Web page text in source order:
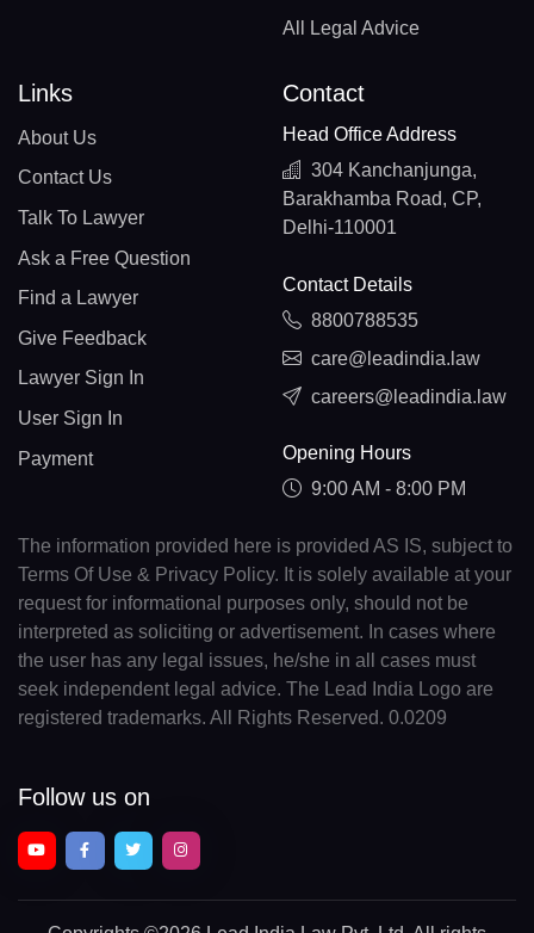
All Legal Advice
Links
About Us
Contact Us
Talk To Lawyer
Ask a Free Question
Find a Lawyer
Give Feedback
Lawyer Sign In
User Sign In
Payment
Contact
Head Office Address
304 Kanchanjunga,
Barakhamba Road, CP,
Delhi-110001
Contact Details
8800788535
care@leadindia.law
careers@leadindia.law
Opening Hours
9:00 AM - 8:00 PM
The information provided here is provided AS IS, subject to
Terms Of Use & Privacy Policy. It is solely available at your
request for informational purposes only, should not be
interpreted as soliciting or advertisement. In cases where
the user has any legal issues, he/she in all cases must
seek independent legal advice. The Lead India Logo are
registered trademarks. All Rights Reserved. 0.0209
Follow us on